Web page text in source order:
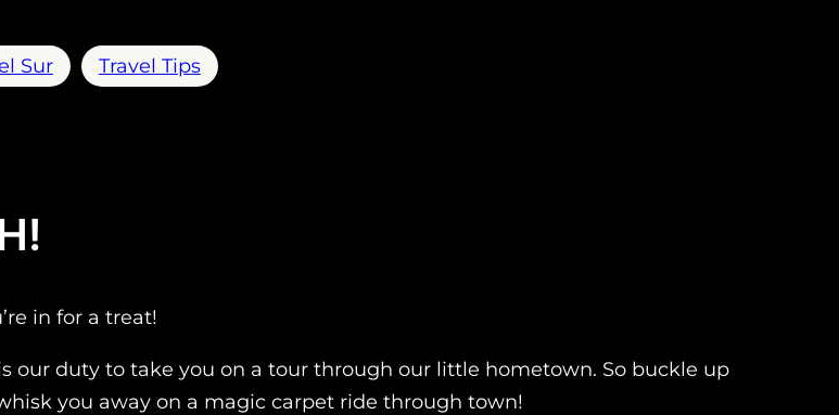
Sur Travel Tips
in for a treat!
our duty to take you on a tour through our little hometown. So buckle up
you away on a magic carpet ride through town!